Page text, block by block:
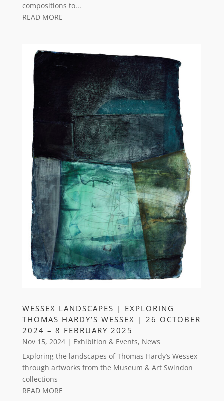
compositions to...
READ MORE
WESSEX LANDSCAPES | EXPLORING
THOMAS HARDY’S WESSEX | 26 OCTOBER
2024 – 8 FEBRUARY 2025
Nov 15, 2024| Exhibition & Events, News
Exploring the landscapes of Thomas Hardy’s Wessex
through artworks from the Museum & Art Swindon
collections
READ MORE